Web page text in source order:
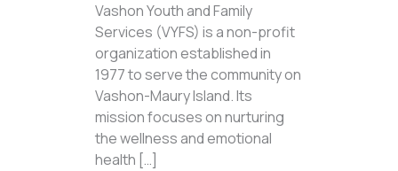
Vashon Youth and Family
Services (VYFS) is a non-profit
organization established in
1977 to serve the community on
Vashon-Maury Island. Its
mission focuses on nurturing
the wellness and emotional
health […]